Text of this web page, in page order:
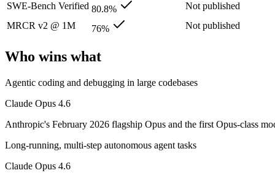
Which should you pick?
Someone analysing very long documents or codebases:
Anyone whose priority is agentic coding and debugging in
Anyone whose priority is open-weight (apache 2.0), self-
An enterprise with regional data-residency rules:
Claude Opus 4.6: where it fits
Anthropic's February 2026 flagship Opus and the first Opus-class
Its trade-offs are real: superseded by newer Claude Opus 4.7 and
SWE-Bench Verified 80.8%
Not published
MRCR v2 @ 1M
76% Not published
Who wins what
Agentic coding and debugging in large codebases
Claude Opus 4.6
Anthropic's February 2026 flagship Opus and the first Opus-class
Long-running, multi-step autonomous agent tasks
Claude Opus 4.6